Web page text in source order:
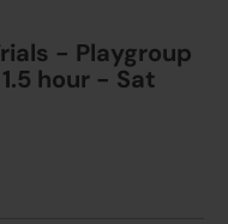
- Playgroup
hour - Sat